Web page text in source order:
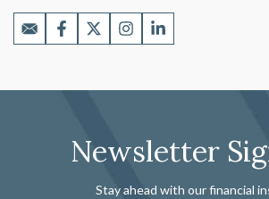
Newsletter
Stay ahead with our financial